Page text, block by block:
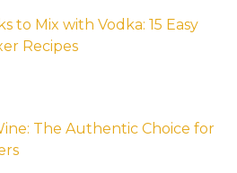
to Mix with Vodka: 15 Easy
Recipes
The Authentic Choice for